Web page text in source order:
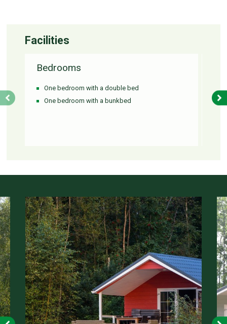
Facilities
Bedrooms
One bedroom with a double bed
One bedroom with a bunkbed